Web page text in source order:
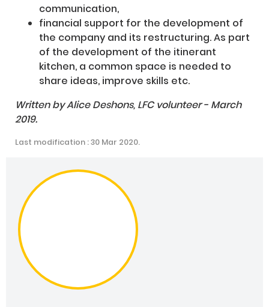
communication,
financial support for the development of
the company and its restructuring. As part
of the development of the itinerant
kitchen, a common space is needed to
share ideas, improve skills etc.
Written by Alice Deshons, LFC volunteer - March
2019.
Last modification : 30 Mar 2020.